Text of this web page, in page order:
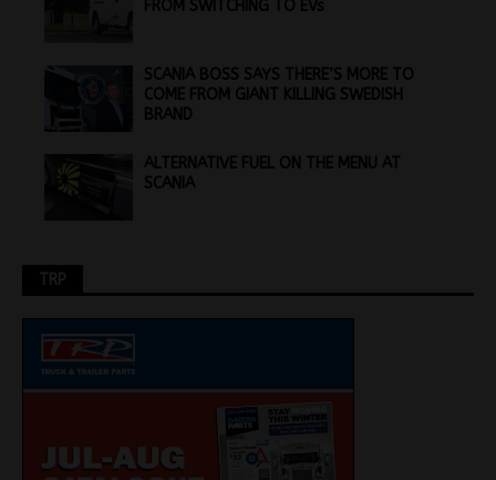
FROM SWITCHING TO EVs
SCANIA BOSS SAYS THERE’S MORE TO
COME FROM GIANT KILLING SWEDISH
BRAND
ALTERNATIVE FUEL ON THE MENU AT
SCANIA
TRP